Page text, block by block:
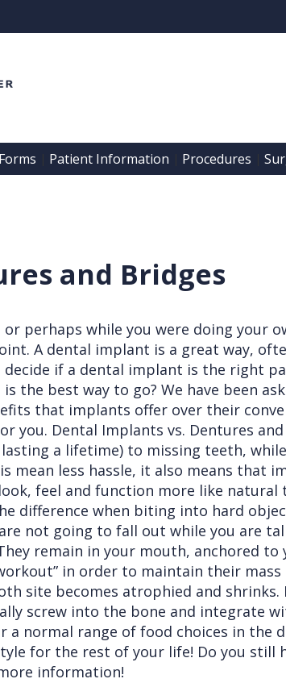
Patient Information Procedures
and Bridges
perhaps while you were doing your
A dental implant is a great way,
decide if a dental implant is the right
the best way to go? We have been
that implants offer over their
you. Dental Implants vs. Dentures
a lifetime) to missing teeth,
mean less hassle, it also means that
feel and function more like
difference when biting into hard
not going to fall out while you are
remain in your mouth, anchored
in order to maintain their
site becomes atrophied and
screw into the bone and integrate
a normal range of food choices in the
for the rest of your life! Do you still
information!